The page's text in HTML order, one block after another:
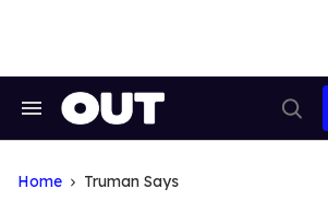
Search
Home Truman Says